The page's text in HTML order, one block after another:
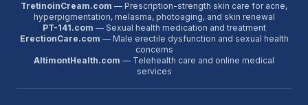
TretinoinCream.com — Prescription-strength skin care for acne,
hyperpigmentation, melasma, photoaging, and skin renewal
PT-141.com — Sexual health medication and treatment
ErectionCare.com — Male erectile dysfunction and sexual health
concerns
AltimontHealth.com — Telehealth care and online medical
services